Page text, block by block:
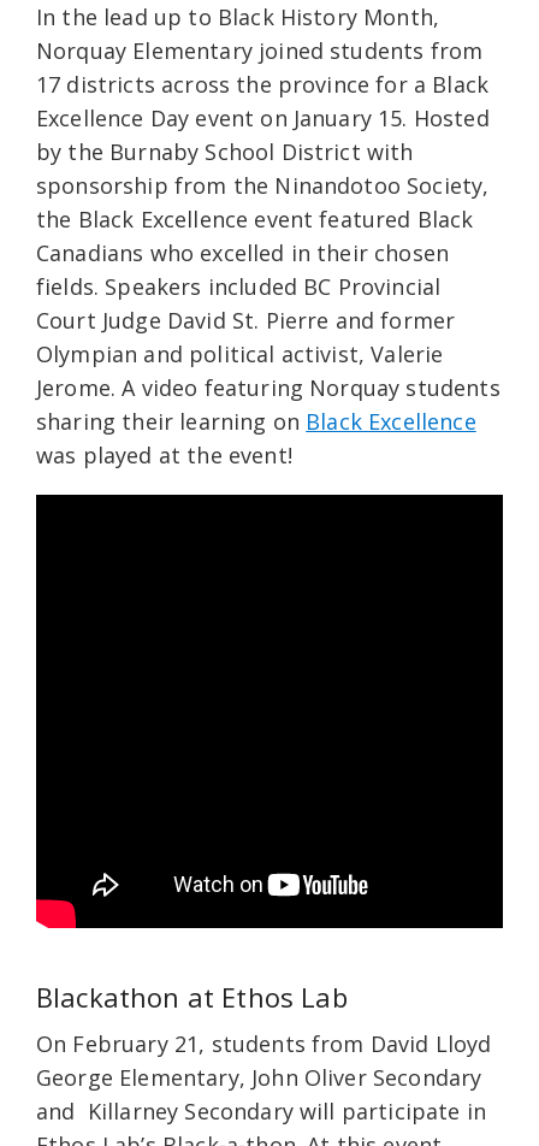
In the lead up to Black History Month,
Norquay Elementary joined students from
17 districts across the province for a Black
Excellence Day event on January 15. Hosted
by the Burnaby School District with
sponsorship from the Ninandotoo Society,
the Black Excellence event featured Black
Canadians who excelled in their chosen
fields. Speakers included BC Provincial
Court Judge David St. Pierre and former
Olympian and political activist, Valerie
Jerome. A video featuring Norquay students
sharing their learning on Black Excellence
was played at the event!
Blackathon at Ethos Lab
On February 21, students from David Lloyd
George Elementary, John Oliver Secondary
and Killarney Secondary will participate in